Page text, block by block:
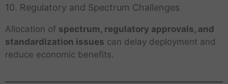
10. Regulatory and Spectrum Challenges
Allocation of spectrum, regulatory approvals, and
standardization issues can delay deployment and
reduce economic benefits.